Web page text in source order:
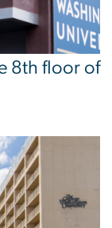
8th floor of